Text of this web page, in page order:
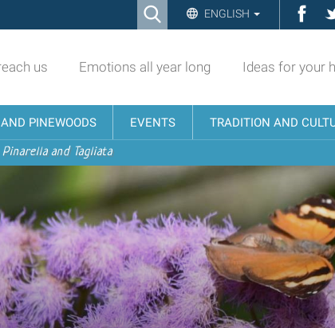
Ricerca ENGLISH
us Emotions all year long Ideas for your
PINEWOODS EVENTS TRADITION AND
and Tagliata